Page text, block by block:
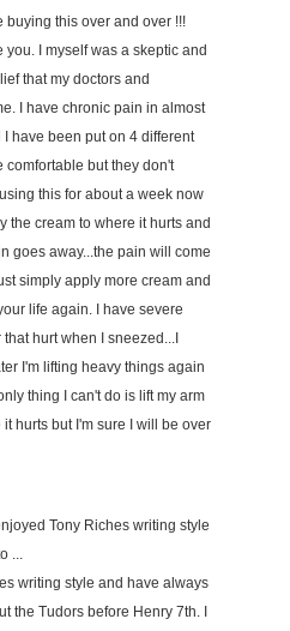
buying this over and over !!!
I myself was a skeptic and
that my doctors and
I have chronic pain in almost
have been put on 4 different
comfortable but they don't
this for about a week now
the cream to where it hurts and
goes away...the pain will come
simply apply more cream and
life again. I have severe
hurt when I sneezed...I
I'm lifting heavy things again
thing I can't do is lift my arm
hurts but I'm sure I will be over
Tony Riches writing style
...
writing style and have always
the Tudors before Henry 7th. I